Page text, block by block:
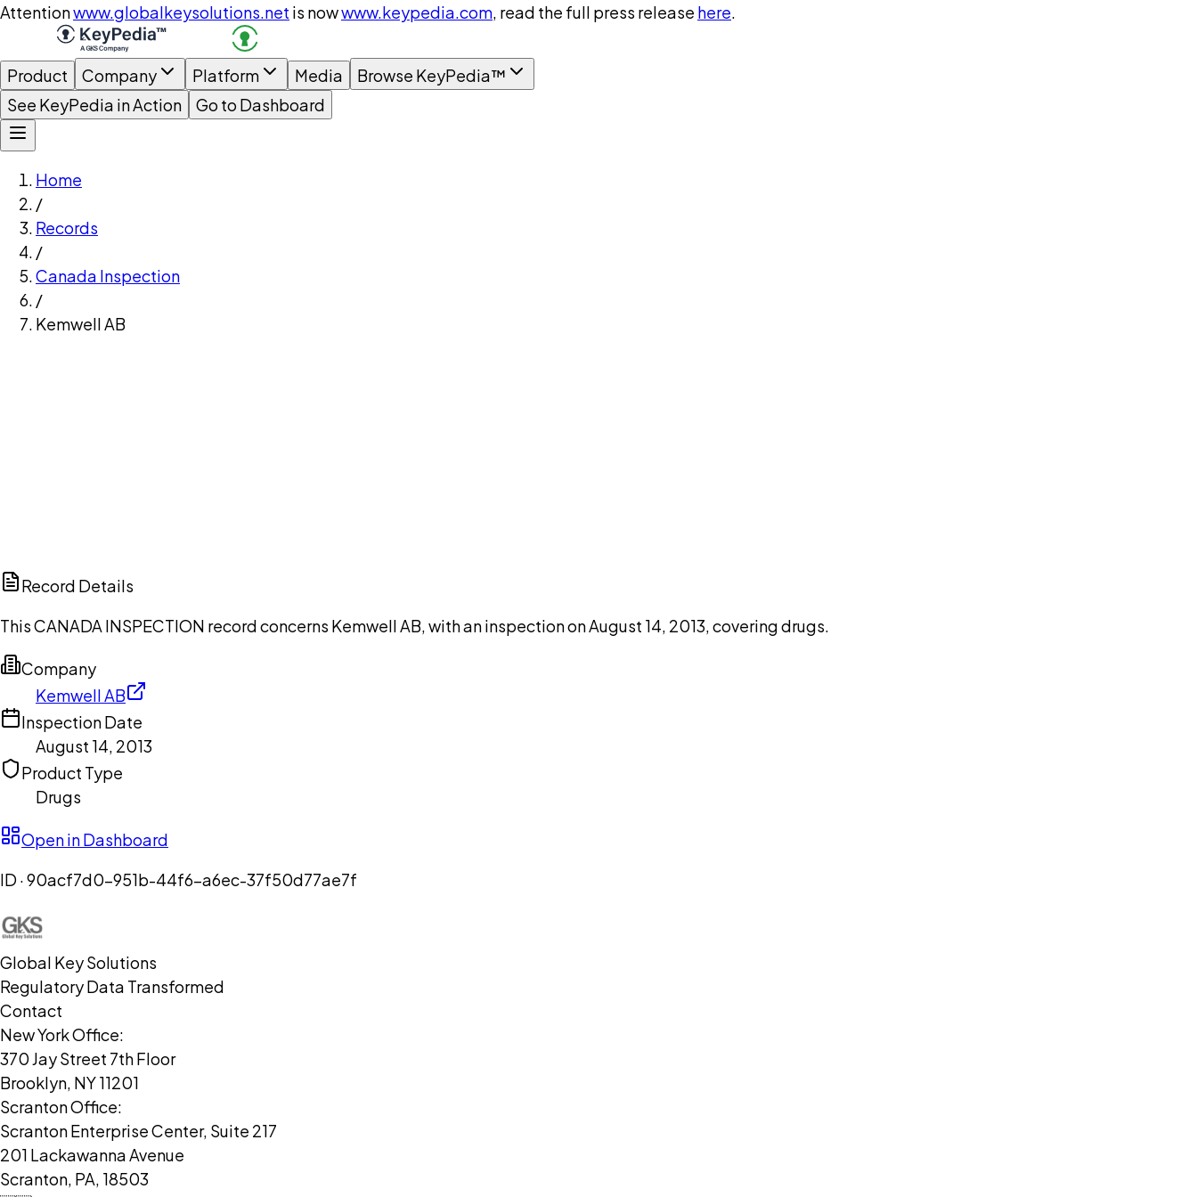
Attentionwww.globalkeysolutions.net is nowwww.keypedia.com, read the full press release here.
Product Company Platform Media
Browse KeyPedia™
See KeyPedia in Action
Go to Dashboard
Home
/
Records
/
Canada Inspection
/
Kemwell AB
Record Details
This CANADA INSPECTION record concerns Kemwell AB, with an inspection on August 14, 2013, covering drugs.
Company
Kemwell AB
Inspection Date
August 14, 2013
Product Type
Drugs
Open in Dashboard
ID ·90acf7d0-951b-44f6-a6ec-37f50d77ae7f
Global Key Solutions
Regulatory Data Transformed
Contact
New York Office:
370 Jay Street 7th Floor
Brooklyn, NY 11201
Scranton Office:
Scranton Enterprise Center, Suite 217
201 Lackawanna Avenue
Scranton, PA, 18503